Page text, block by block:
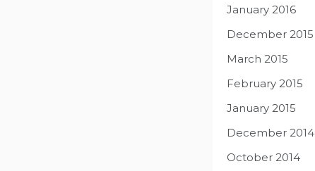
January 2016
December 2015
March 2015
February 2015
January 2015
December 2014
October 2014